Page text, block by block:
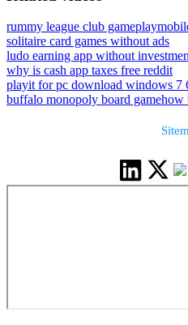
rummy league club gameplay
solitaire card games without ads
ludo earning app without
why is cash app taxes free reddit
playit for pc download windows 7
buffalo monopoly board gamehow